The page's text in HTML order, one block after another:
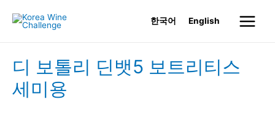
한국어 English
Main
디 보톨리 딘뱃5 보트리티스
세미용